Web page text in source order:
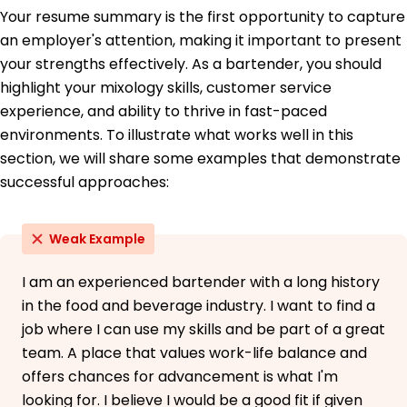
School
Food Safety Management - ServSafe
Languages
Spanish - Beginner (A1)
French - Intermediate (B1)
Italian - Beginner (A1)
Your resume summary is the first opportunity to capture
an employer's attention, making it important to present
your strengths effectively. As a bartender, you should
highlight your mixology skills, customer service
experience, and ability to thrive in fast-paced
environments. To illustrate what works well in this
section, we will share some examples that demonstrate
successful approaches:
Weak Example
I am an experienced bartender with a long history
in the food and beverage industry. I want to find a
job where I can use my skills and be part of a great
team. A place that values work-life balance and
offers chances for advancement is what I'm
looking for. I believe I would be a good fit if given